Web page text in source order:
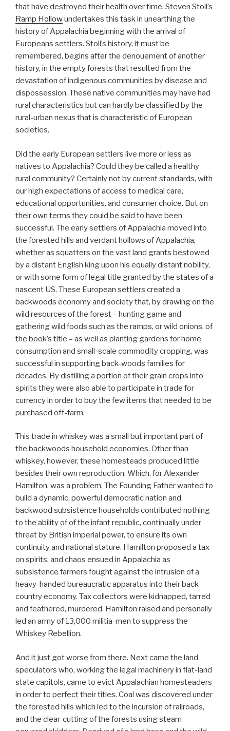
that have destroyed their health over time. Steven Stoll’s
Ramp Hollowundertakes this task in unearthing the
history of Appalachia beginning with the arrival of
Europeans settlers. Stoll’s history, it must be
remembered, begins after the denouement of another
history, in the empty forests that resulted from the
devastation of indigenous communities by disease and
dispossession. These native communities may have had
rural characteristics but can hardly be classified by the
rural-urban nexus that is characteristic of European
societies.
Did the early European settlers live more or less as
natives to Appalachia? Could they be called a healthy
rural community? Certainly not by current standards, with
our high expectations of access to medical care,
educational opportunities, and consumer choice. But on
their own terms they could be said to have been
successful. The early settlers of Appalachia moved into
the forested hills and verdant hollows of Appalachia,
whether as squatters on the vast land grants bestowed
by a distant English king upon his equally distant nobility,
or with some form of legal title granted by the states of a
nascent US. These European settlers created a
backwoods economy and society that, by drawing on the
wild resources of the forest – hunting game and
gathering wild foods such as the ramps, or wild onions, of
the book’s title – as well as planting gardens for home
consumption and small-scale commodity cropping, was
successful in supporting back-woods families for
decades. By distilling a portion of their grain crops into
spirits they were also able to participate in trade for
currency in order to buy the few items that needed to be
purchased off-farm.
This trade in whiskey was a small but important part of
the backwoods household economies. Other than
whiskey, however, these homesteads produced little
besides their own reproduction. Which, for Alexander
Hamilton, was a problem. The Founding Father wanted to
build a dynamic, powerful democratic nation and
backwood subsistence households contributed nothing
to the ability of of the infant republic, continually under
threat by British imperial power, to ensure its own
continuity and national stature. Hamilton proposed a tax
on spirits, and chaos ensued in Appalachia as
subsistence farmers fought against the intrusion of a
heavy-handed bureaucratic apparatus into their back-
country economy. Tax collectors were kidnapped, tarred
and feathered, murdered. Hamilton raised and personally
led an army of 13,000 militia-men to suppress the
Whiskey Rebellion.
And it just got worse from there. Next came the land
speculators who, working the legal machinery in flat-land
state capitols, came to evict Appalachian homesteaders
in order to perfect their titles. Coal was discovered under
the forested hills which led to the incursion of railroads,
and the clear-cutting of the forests using steam-